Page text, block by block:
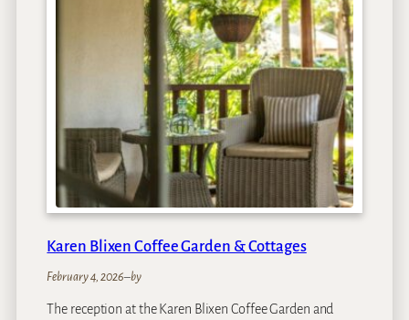
Karen Blixen Coffee Garden & Cottages
February 4, 2026–by
The reception at the Karen Blixen Coffee Garden and